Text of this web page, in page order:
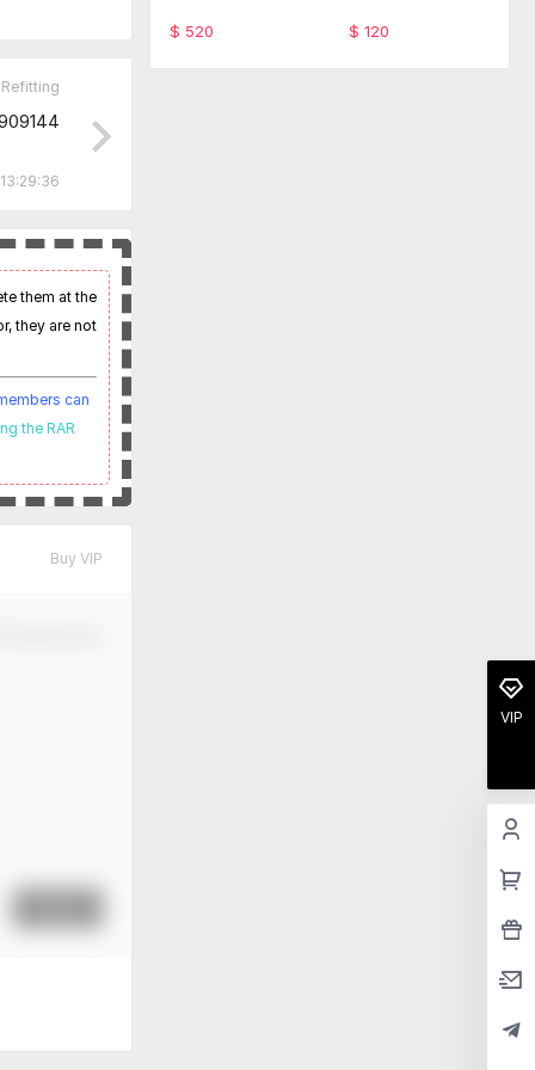
them at the
they are not
can
the RAR
Buy VIP
4C
$ 520
y service
$ 120
VIP